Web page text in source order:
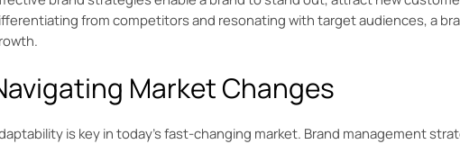
from competitors and resonating with target audiences, a
Market Changes
is key in today’s fast-changing market. Brand management